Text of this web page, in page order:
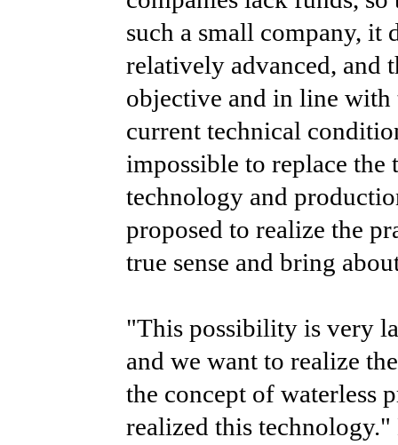
such a small company, it
relatively advanced, and
objective and in line
current technical
impossible to replace
technology and
proposed to realize the
true sense and bring
"This possibility is very
and we want to realize
the concept of waterless
realized this